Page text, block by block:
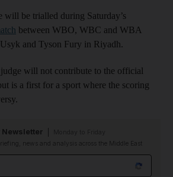
be trialled during Saturday’s
between WBO, WBC and WBA
and Tyson Fury in Riyadh.
will not contribute to the official
is a first for a sport where the scoring
Newsletter
news and analysis across the Middle East